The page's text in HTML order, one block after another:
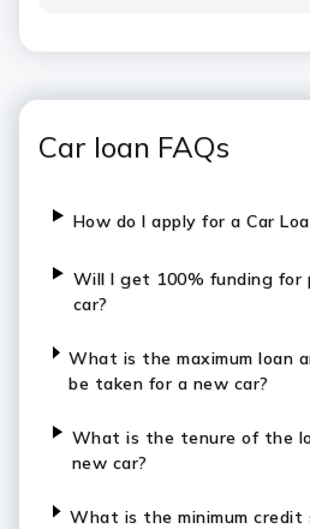
Car loan FAQs
How do I apply for a Car
Will I get 100% funding for
car?
What is the maximum loan
be taken for a new car?
What is the tenure of the
new car?
What is the minimum credit